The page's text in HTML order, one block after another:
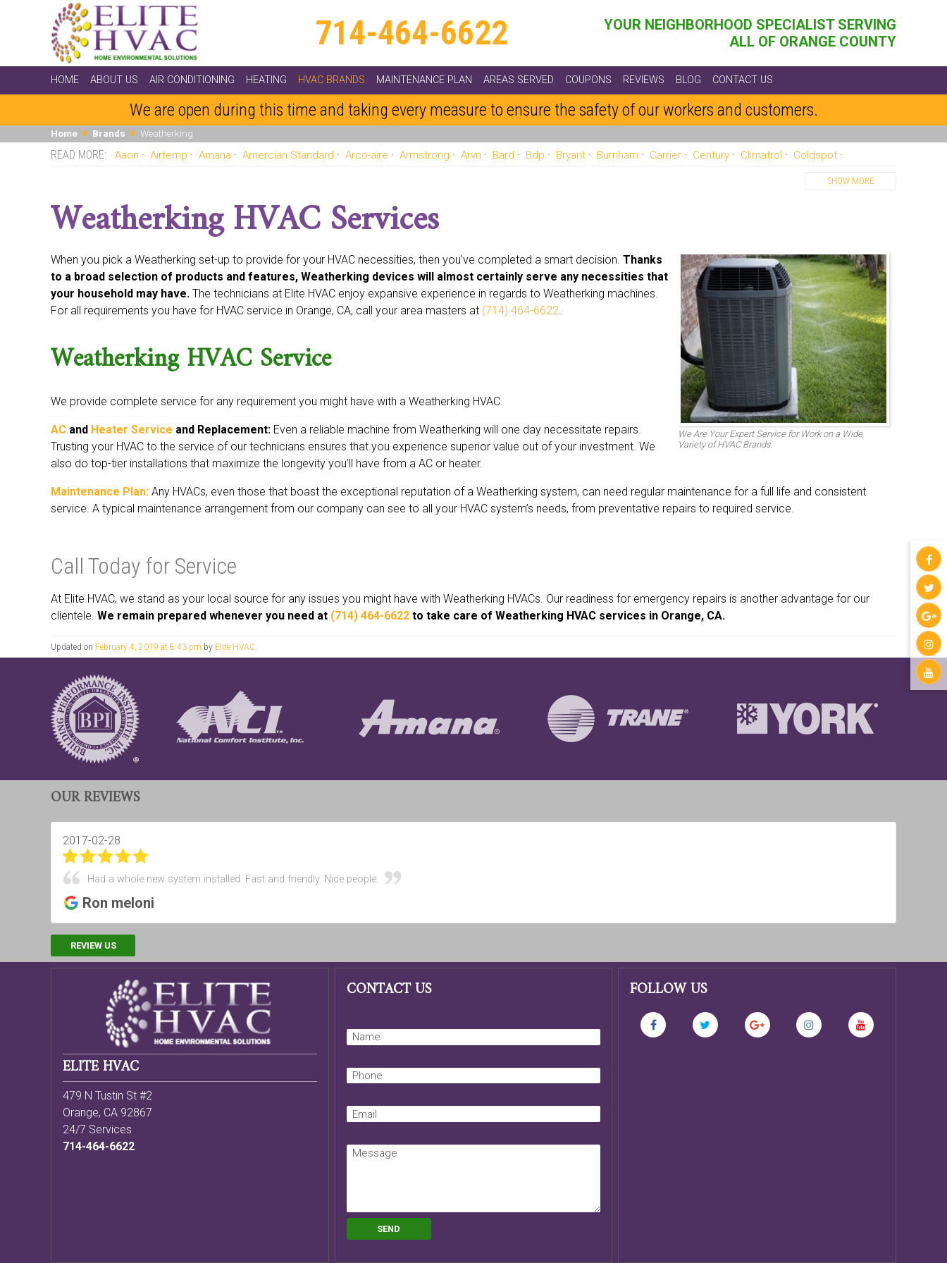
714-464-6622
YOUR NEIGHBORHOOD SPECIALIST SERVING
ALL OF ORANGE COUNTY
HOME ABOUT US AIR CONDITIONING HEATING HVAC BRANDS MAINTENANCE PLAN AREAS SERVED COUPONS REVIEWS BLOG CONTACT US
We are open during this time and taking every measure to ensure the safety of our workers and customers.
Home Brands Weatherking
Aaon Airtemp Amana Amercian Standard Arco-aire Armstrong Arvn Bard Bdp Bryant Burnham Carrier Century Climatrol
Coldspot
Sears
Singer
Space-gard Sunbeam Sundial Tappen Tempstar Trane
SHOW MORE
Weatherking HVAC Services
We Are Your Expert Service for Work on a Wide
Variety of HVAC Brands.
When you pick a Weatherking set-up to provide for your HVAC necessities, then you’ve completed a smart decision. Thanks
to a broad selection of products and features, Weatherking devices will almost certainly serve any necessities that
your household may have. The technicians at Elite HVAC enjoy expansive experience in regards to Weatherking machines.
For all requirements you have for HVAC service in Orange, CA, call your area masters at (714) 464-6622.
Weatherking HVAC Service
We provide complete service for any requirement you might have with a Weatherking HVAC.
AC and Heater Service and Replacement: Even a reliable machine from Weatherking will one day necessitate repairs.
Trusting your HVAC to the service of our technicians ensures that you experience superior value out of your investment. We
also do top-tier installations that maximize the longevity you’ll have from a AC or heater.
Maintenance Plan: Any HVACs, even those that boast the exceptional reputation of a Weatherking system, can need regular maintenance for a full life and consistent
service. A typical maintenance arrangement from our company can see to all your HVAC system’s needs, from preventative repairs to required service.
Call Today for Service
At Elite HVAC, we stand as your local source for any issues you might have with Weatherking HVACs. Our readiness for emergency repairs is another advantage for our
clientele. We remain prepared whenever you need at (714) 464-6622 to take care of Weatherking HVAC services in Orange, CA.
Updated on February 4, 2019 at 8:43 pm by Elite HVAC.
OUR REVIEWS
2017-02-28
Had a whole new system installed. Fast and friendly. Nice people.
Ron meloni
REVIEW US
ELITE HVAC
479 N Tustin St #2
Orange, CA 92867
24/7 Services
714-464-6622
CONTACT US FOLLOW US